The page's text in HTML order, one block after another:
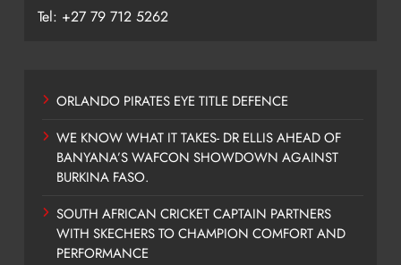
Tel: +27 79 712 5262
ORLANDO PIRATES EYE TITLE DEFENCE
WE KNOW WHAT IT TAKES- DR ELLIS AHEAD OF
BANYANA’S WAFCON SHOWDOWN AGAINST
BURKINA FASO.
SOUTH AFRICAN CRICKET CAPTAIN PARTNERS
WITH SKECHERS TO CHAMPION COMFORT AND
PERFORMANCE